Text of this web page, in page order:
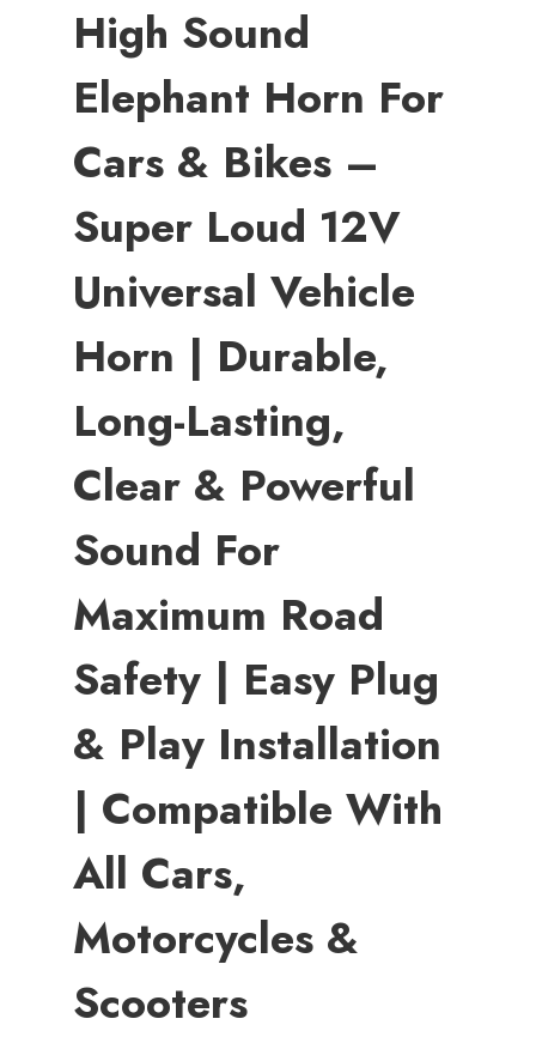
High Sound
Elephant Horn For
Cars & Bikes –
Super Loud 12V
Universal Vehicle
Horn | Durable,
Long-Lasting,
Clear & Powerful
Sound For
Maximum Road
Safety | Easy Plug
& Play Installation
| Compatible With
All Cars,
Motorcycles &
Scooters